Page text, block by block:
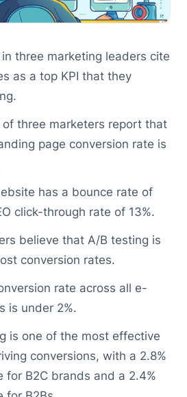
three marketing leaders cite
as a top KPI that they
three marketers report that
page conversion rate is
has a bounce rate of
click-through rate of 13%.
believe that A/B testing is
conversion rates.
rate across all e-
is under 2%.
is one of the most effective
conversions, with a 2.8%
for B2C brands and a 2.4%